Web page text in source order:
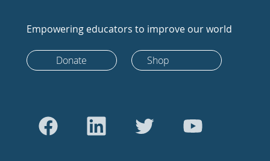
Empowering educators to improve our world
Donate Shop